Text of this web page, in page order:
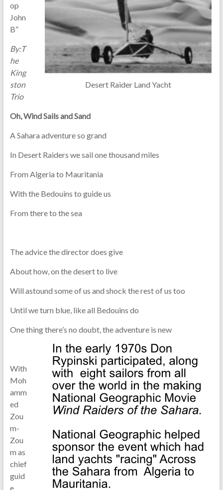
Desert Raider Land Yacht
op
John
B”
By:T
he
King
ston
Trio
Oh, Wind Sails and Sand
A Sahara adventure so grand
In Desert Raiders we sail one thousand miles
From Algeria to Mauritania
With the Bedouins to guide us
From there to the sea
The advice the director does give
About how, on the desert to live
Will astound some of us and shock the rest of us too
Until we turn blue, like all Bedouins do
One thing there’s no doubt, the adventure is new
With
Moh
amm
ed
Zou
m-
Zou
m as
chief
guid
e